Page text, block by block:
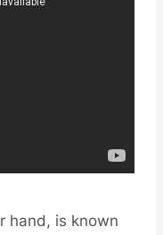
hand, is known